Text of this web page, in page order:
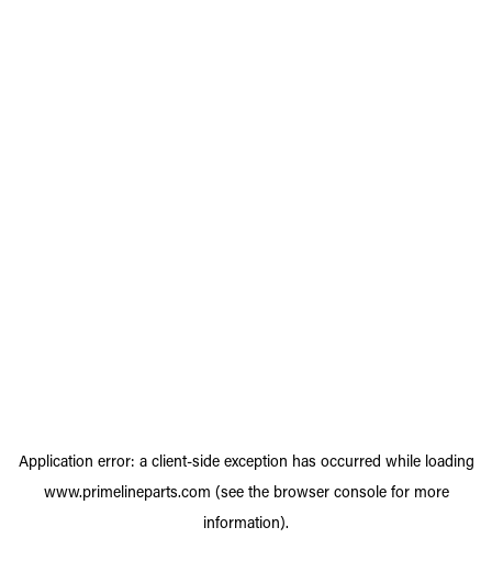
Application error: a client-side exception has occurred while loading
www.primelineparts.com (see the browser consolefor more
information).